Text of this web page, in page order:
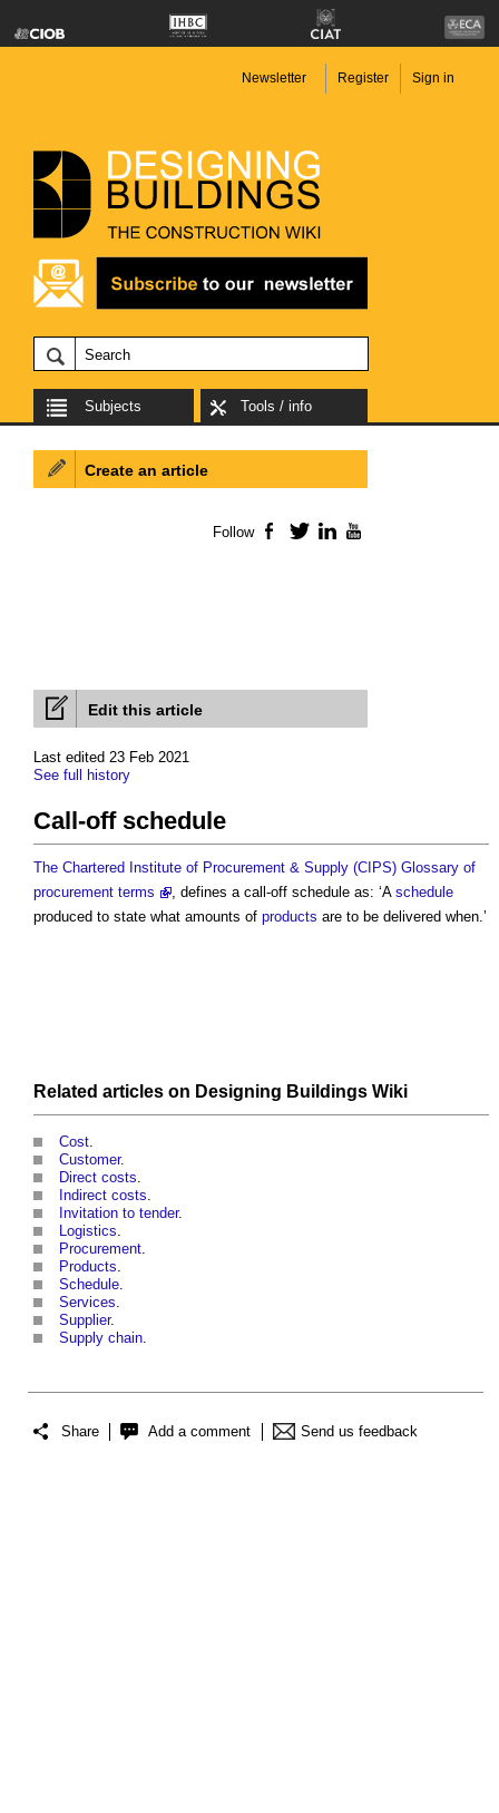
Newsletter Register Sign in
Subjects Tools / info
Edit this article
Last edited 23 Feb 2021
See full history
Call-off schedule
The Chartered Institute of Procurement & Supply (CIPS) Glossary of
procurement terms
, defines a call-off schedule as: ‘A schedule
produced to state what amounts of products are to be delivered when.’
Related articles on Designing Buildings Wiki
Cost.
Customer.
Direct costs.
Indirect costs.
Invitation to tender.
Logistics.
Procurement.
Products.
Schedule.
Services.
Supplier.
Supply chain.
Share Add a comment Send us feedback
Create an article
Follow Facebook
TwitterLinkedIn